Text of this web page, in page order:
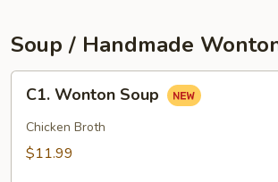
Soup / Handmade
Wonton
Soup
C1. Wonton Soup
Chicken Broth
$11.99